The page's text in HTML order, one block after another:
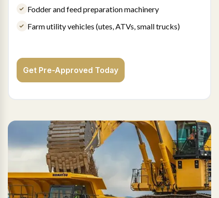
Fodder and feed preparation machinery
Farm utility vehicles (utes, ATVs, small trucks)
Get Pre-Approved Today